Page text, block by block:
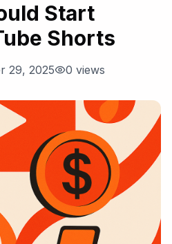
Start
Shorts
29, 2025 0 views